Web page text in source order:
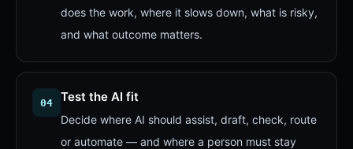
does the work, where it slows down, what is risky,
and what outcome matters.
04 Test the AI fit
Decide where AI should assist, draft, check, route
or automate — and where a person must stay